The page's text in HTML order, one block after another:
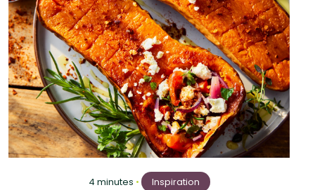
4 minutes • Inspiration